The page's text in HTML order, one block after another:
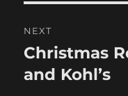
NEXT
Next
post:
Christmas
and Kohl’s